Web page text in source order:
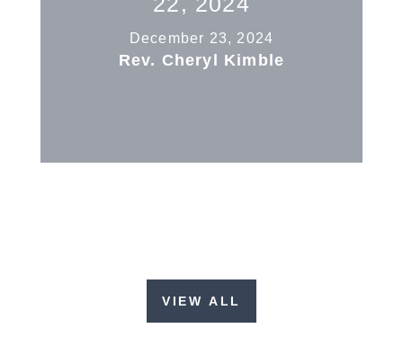
December 23, 2024
Rev. Cheryl Kimble
VIEW ALL